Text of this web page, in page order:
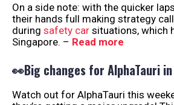
On a side note: with the quicker
their hands full making strategy
during safety car situations, which
Singapore. – Read more
👀Big changes for AlphaTauri
Watch out for AlphaTauri this